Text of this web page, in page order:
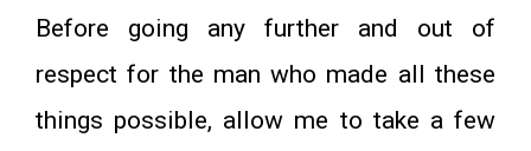
Before going any further and out of
respect for the man who made all these
things possible, allow me to take a few